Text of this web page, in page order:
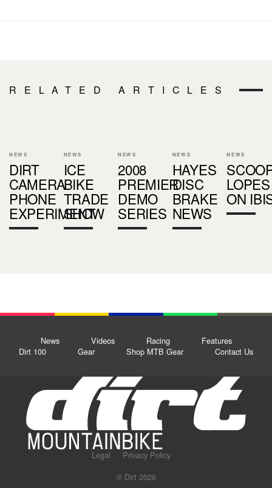
RELATED ARTICLES
NEWS
DIRT
CAMERA
PHONE
EXPERIMENT
NEWS
ICE
BIKE
TRADE
SHOW
NEWS
2008
PREMIER
DEMO
SERIES
NEWS
HAYES
DISC
BRAKE
NEWS
NEWS
LOPES
ON
News Videos Racing
Features
Dirt 100
Gear Shop MTB Gear Contact Us
Legal
Privacy Policy
© Dirt 2026